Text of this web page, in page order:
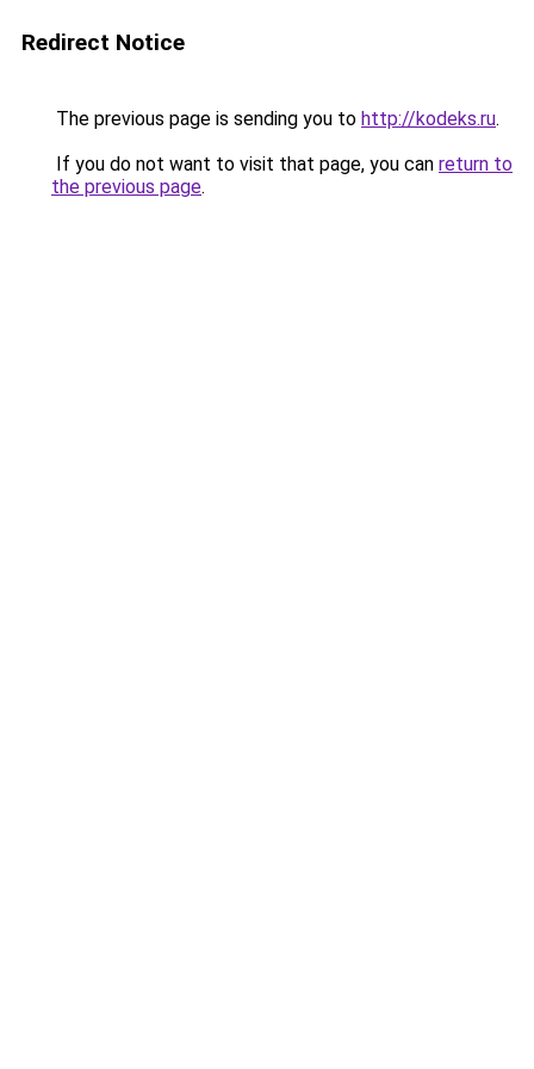
Redirect Notice
The previous page is sending you to http://kodeks.ru.
If you do not want to visit that page, you can return to
the previous page.